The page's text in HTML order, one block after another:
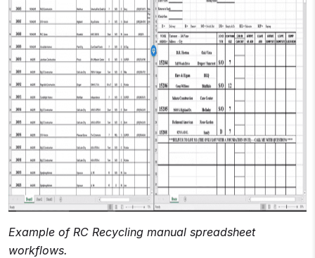
Example of RC Recycling manual spreadsheet
workflows.